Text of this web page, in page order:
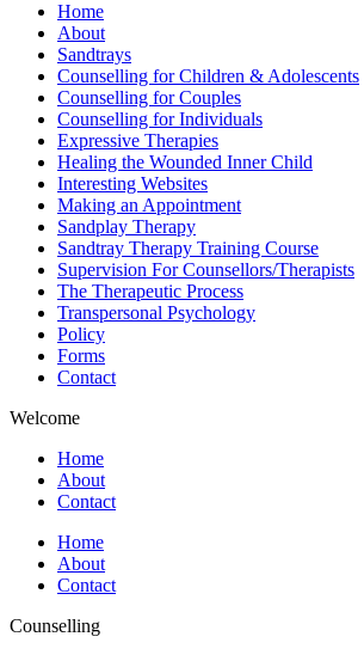
Home
About
Sandtrays
Counselling for Children & Adolescents
Counselling for Couples
Counselling for Individuals
Expressive Therapies
Healing the Wounded Inner Child
Interesting Websites
Making an Appointment
Sandplay Therapy
Sandtray Therapy Training Course
Supervision For Counsellors/Therapists
The Therapeutic Process
Transpersonal Psychology
Policy
Forms
Contact
Welcome
Home
About
Contact
Home
About
Contact
Counselling